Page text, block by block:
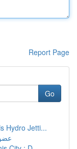
Report Page
Go
Hydro Jetti...